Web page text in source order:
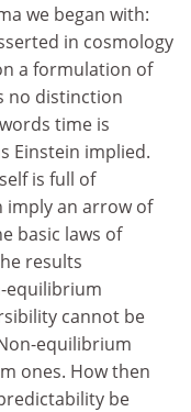
we began with:
in cosmology
a formulation of
no distinction
time is
Einstein implied.
is full of
an arrow of
basic laws of
results
equilibrium
cannot be
equilibrium
ones. How then
be